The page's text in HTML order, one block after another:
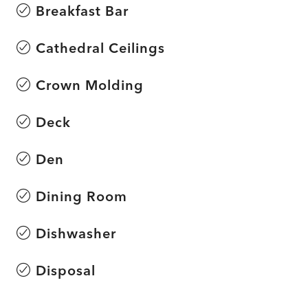
Breakfast Bar
Cathedral Ceilings
Crown Molding
Deck
Den
Dining Room
Dishwasher
Disposal